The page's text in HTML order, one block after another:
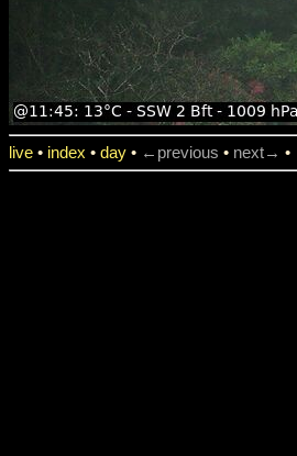
live • index • day • ←previous • next→ •